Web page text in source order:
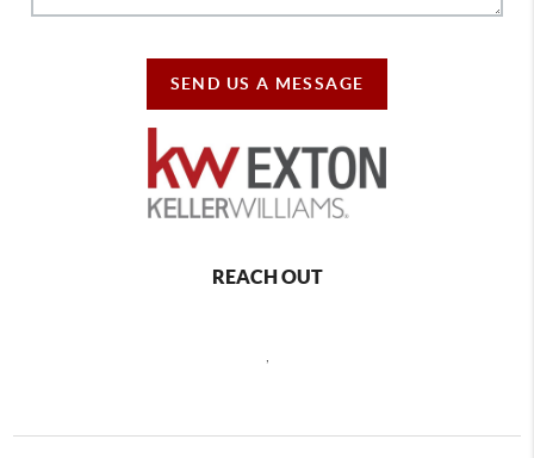
SEND US A MESSAGE
REACH OUT
,